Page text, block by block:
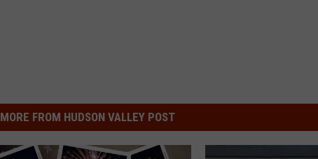
MORE FROM HUDSON VALLEY POST